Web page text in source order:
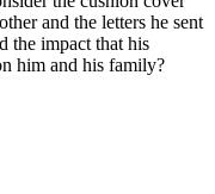
and the letters he sent
the impact that his
him and his family?